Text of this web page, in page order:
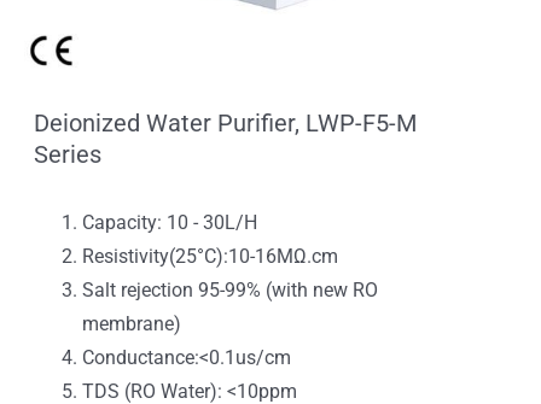
Deionized Water Purifier, LWP-F5-M
Series
Capacity: 10 - 30L/H
Resistivity(25°C):10-16MΩ.cm
Salt rejection 95-99% (with new RO
membrane)
Conductance:<0.1us/cm
TDS (RO Water): <10ppm